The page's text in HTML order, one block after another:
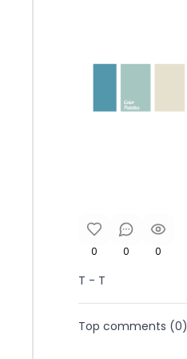
0 0 0
T - T
Top comments (0)